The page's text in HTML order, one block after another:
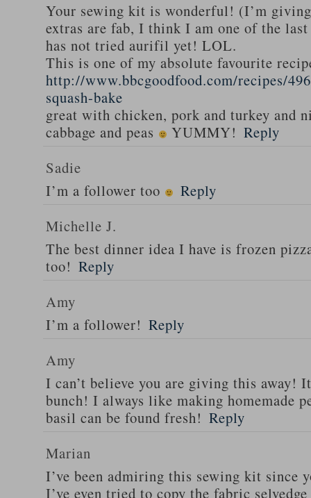
Your sewing kit is wonderful! (I’m
extras are fab, I think I am one of the
has not tried aurifil yet! LOL.
This is one of my absolute favourite
http://www.bbcgoodfood.com/recipes/
squash-bake
great with chicken, pork and turkey and
cabbage and peas
YUMMY! Reply
Sadie
I’m a follower too
Reply
Michelle J.
The best dinner idea I have is frozen
too! Reply
Amy
I’m a follower! Reply
Amy
I can’t believe you are giving this away!
bunch! I always like making homemade
basil can be found fresh! Reply
Marian
I’ve been admiring this sewing kit since
I’ve even tried to copy the fabric